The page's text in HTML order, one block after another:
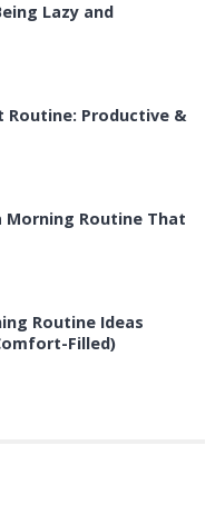
Lazy and
Routine: Productive &
Morning Routine That
Routine Ideas
Filled)